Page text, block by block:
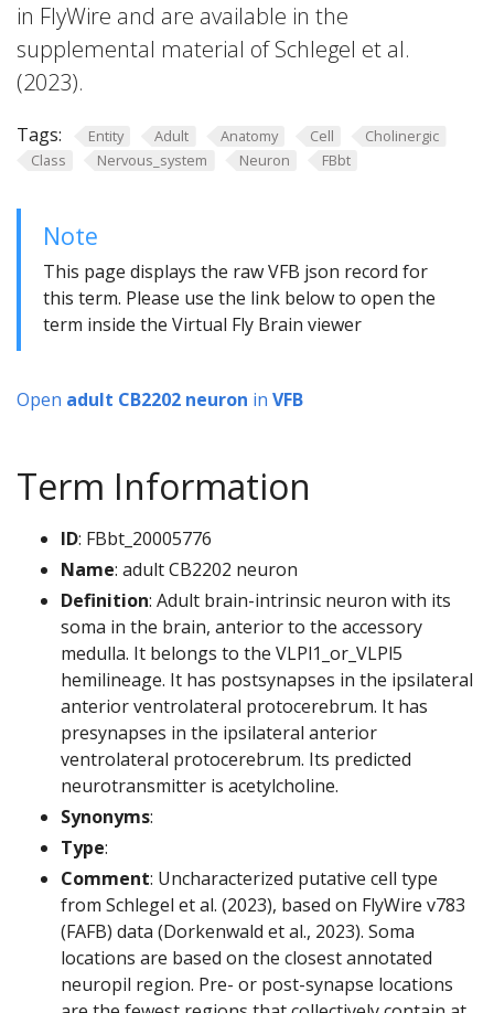
in FlyWire and are available in the
supplemental material of Schlegel et al.
(2023).
Tags: Entity Adult Anatomy Cell
Cholinergic
Class
Nervous_system Neuron FBbt
Note
This page displays the raw VFB json record for
this term. Please use the link below to open the
term inside the Virtual Fly Brain viewer
Open adult CB2202 neuron in VFB
Term Information
ID: FBbt_20005776
Name: adult CB2202 neuron
Definition: Adult brain-intrinsic neuron with its
soma in the brain, anterior to the accessory
medulla. It belongs to the VLPl1_or_VLPl5
hemilineage. It has postsynapses in the ipsilateral
anterior ventrolateral protocerebrum. It has
presynapses in the ipsilateral anterior
ventrolateral protocerebrum. Its predicted
neurotransmitter is acetylcholine.
Synonyms:
Type:
Comment: Uncharacterized putative cell type
from Schlegel et al. (2023), based on FlyWire v783
(FAFB) data (Dorkenwald et al., 2023). Soma
locations are based on the closest annotated
neuropil region. Pre- or post-synapse locations